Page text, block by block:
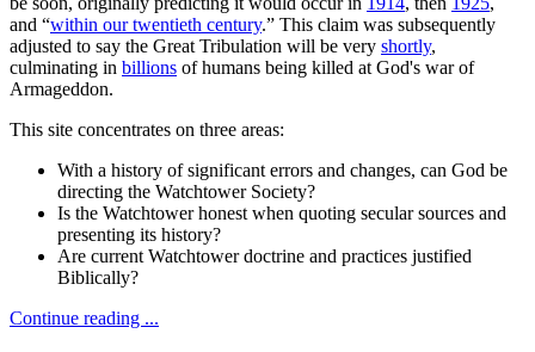
and “within our twentieth century.” This claim was subsequently
adjusted to say the Great Tribulation will be very shortly,
culminating in billions of humans being killed at God's war of
Armageddon.
This site concentrates on three areas:
With a history of significant errors and changes, can God be
directing the Watchtower Society?
Is the Watchtower honest when quoting secular sources and
presenting its history?
Are current Watchtower doctrine and practices justified
Biblically?
Continue reading ...